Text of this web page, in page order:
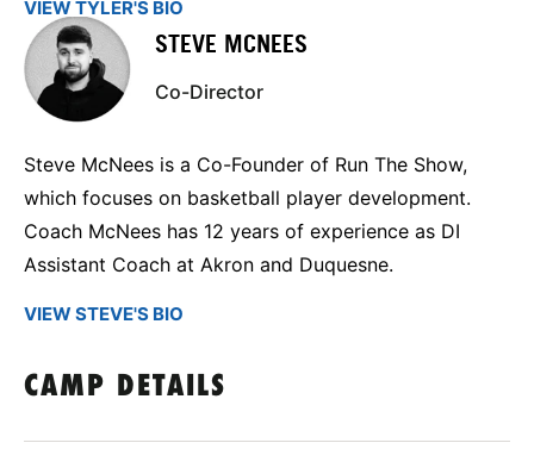
VIEW TYLER'S BIO
STEVE MCNEES
Co-Director
Steve McNees is a Co-Founder of Run The Show,
which focuses on basketball player development.
Coach McNees has 12 years of experience as DI
Assistant Coach at Akron and Duquesne.
VIEW STEVE'S BIO
CAMP DETAILS